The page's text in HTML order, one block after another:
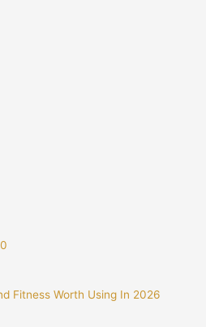
Fitness Worth Using In 2026